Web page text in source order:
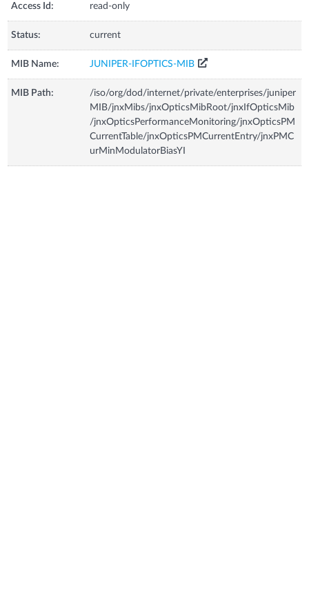
Access Id: read-only
Status: current
MIB Name: JUNIPER-IFOPTICS-MIB
MIB Path:
/iso/org/dod/internet/private/enterprises/juniper
MIB/jnxMibs/jnxOpticsMibRoot/jnxIfOpticsMib
/jnxOpticsPerformanceMonitoring/jnxOpticsPM
CurrentTable/jnxOpticsPMCurrentEntry/jnxPMC
urMinModulatorBiasYI